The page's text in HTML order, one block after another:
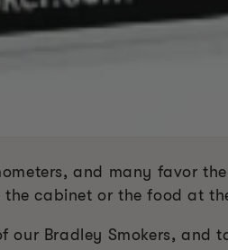
and many favor the
the cabinet or the food at
our Bradley Smokers, and